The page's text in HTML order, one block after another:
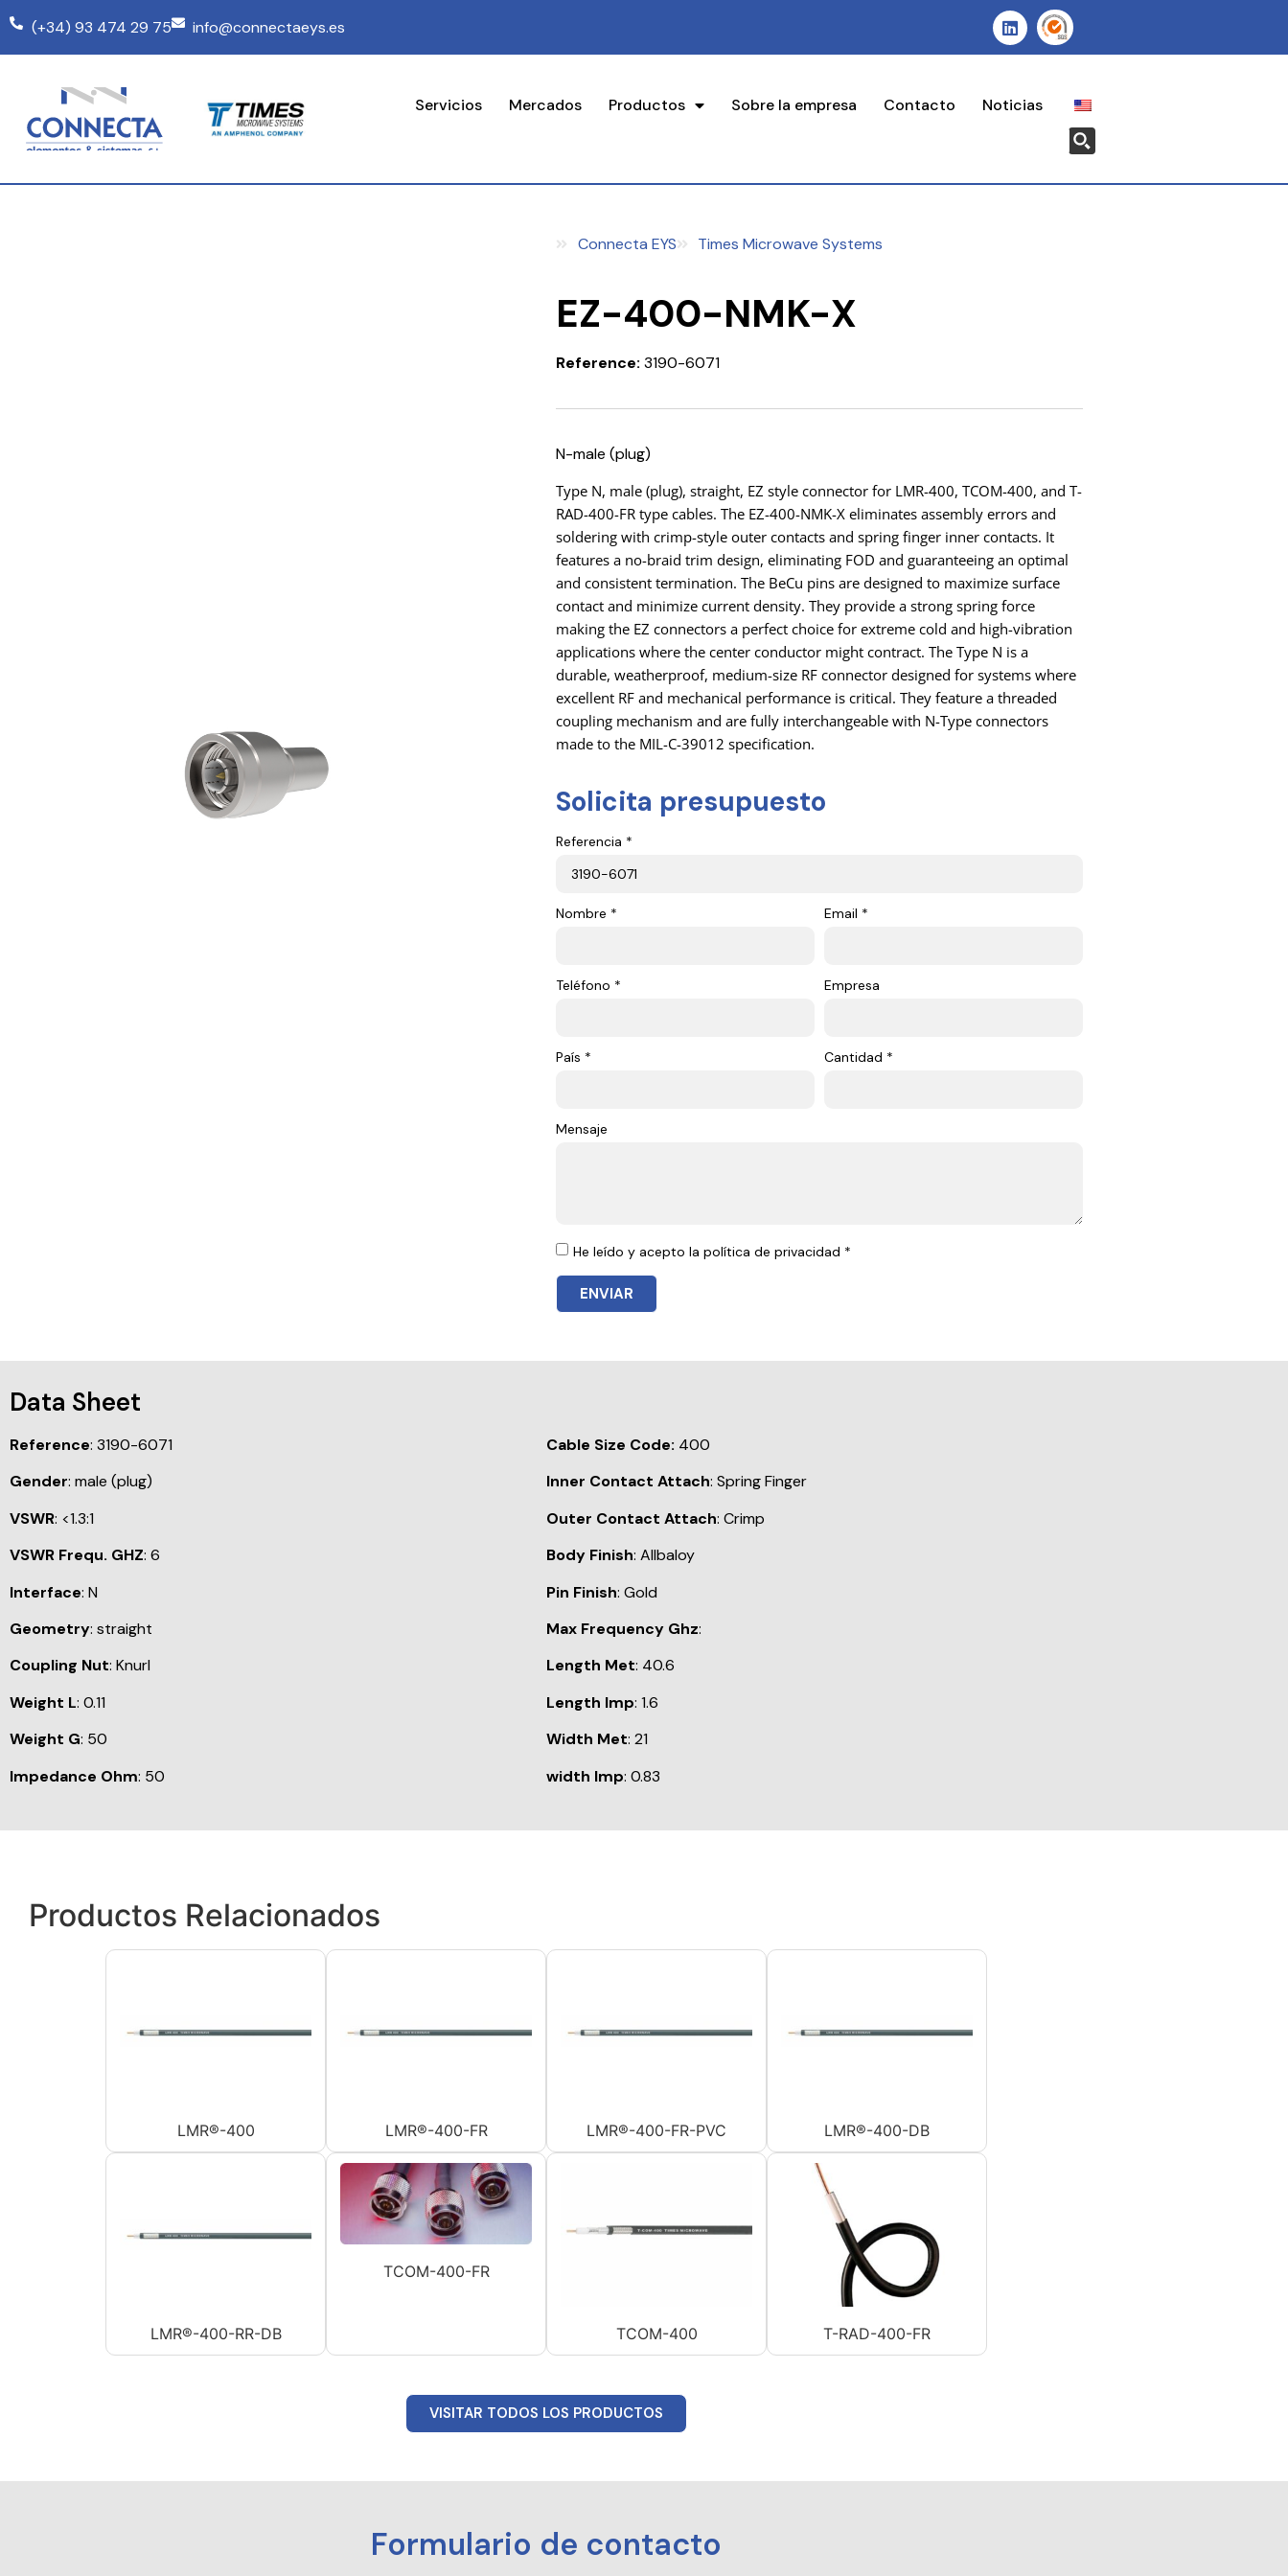
(+34) 93 474 29 75 info@connectaeys.es
Servicios Mercados Productos Sobre la empresa Contacto Noticias
Connecta EYS Times Microwave Systems
EZ-400-NMK-X
Reference: 3190-6071
N-male (plug)
Type N, male (plug), straight, EZ style connector for LMR-400, TCOM-400, and T-
RAD-400-FR type cables. The EZ-400-NMK-X eliminates assembly errors and
soldering with crimp-style outer contacts and spring finger inner contacts. It
features a no-braid trim design, eliminating FOD and guaranteeing an optimal
and consistent termination. The BeCu pins are designed to maximize surface
contact and minimize current density. They provide a strong spring force
making the EZ connectors a perfect choice for extreme cold and high-vibration
applications where the center conductor might contract. The Type N is a
durable, weatherproof, medium-size RF connector designed for systems where
excellent RF and mechanical performance is critical. They feature a threaded
coupling mechanism and are fully interchangeable with N-Type connectors
made to the MIL-C-39012 specification.
Solicita presupuesto
Referencia *
Nombre * Email *
Teléfono * Empresa
País * Cantidad *
Mensaje
He leído y acepto la política de privacidad *
ENVIAR
Data Sheet
Reference: 3190-6071
Gender: male (plug)
VSWR: <1.3:1
VSWR Frequ. GHZ: 6
Interface: N
Geometry: straight
Coupling Nut: Knurl
Weight L: 0.11
Weight G: 50
Impedance Ohm: 50
Cable Size Code: 400
Inner Contact Attach: Spring Finger
Outer Contact Attach: Crimp
Body Finish: Allbaloy
Pin Finish: Gold
Max Frequency Ghz:
Length Met: 40.6
Length Imp: 1.6
Width Met: 21
width Imp: 0.83
Productos Relacionados
LMR®-400 LMR®-400-FR LMR®-400-FR-PVC LMR®-400-DB
LMR®-400-RR-DB
TCOM-400-FR
TCOM-400 T-RAD-400-FR
VISITAR TODOS LOS PRODUCTOS
Formulario de contacto